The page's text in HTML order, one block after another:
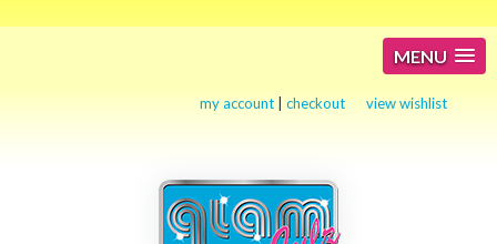
MENU
my account |checkout view wishlist